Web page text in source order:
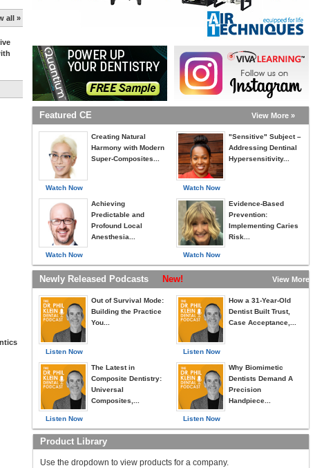
all »
Featured CE View More »
Watch Now
Creating Natural
Harmony with Modern
Super-Composites...
Watch Now
Achieving
Predictable and
Profound Local
Anesthesia...
Watch Now
"Sensitive" Subject –
Addressing Dentinal
Hypersensitivity...
Watch Now
Evidence-Based
Prevention:
Implementing Caries
Risk...
Newly Released Podcasts New! View More »
Listen Now
Out of Survival Mode:
Building the Practice
You...
Listen Now
The Latest in
Composite Dentistry:
Universal
Composites,...
Listen Now
How a 31-Year-Old
Dentist Built Trust,
Case Acceptance,...
Listen Now
Why Biomimetic
Dentists Demand A
Precision
Handpiece...
Product Library
Use the dropdown to view products for a company.